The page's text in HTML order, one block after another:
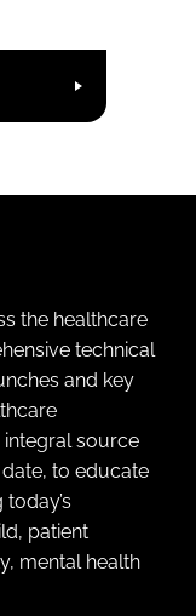
the healthcare
technical
and key
integral source
to educate
patient
mental health